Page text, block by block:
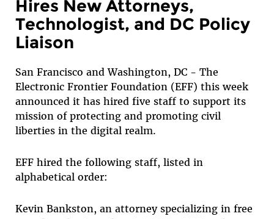
Hires New Attorneys,
Technologist, and DC Policy
Liaison
San Francisco and Washington, DC - The
Electronic Frontier Foundation (EFF) this week
announced it has hired five staff to support its
mission of protecting and promoting civil
liberties in the digital realm.
EFF hired the following staff, listed in
alphabetical order:
Kevin Bankston, an attorney specializing in free